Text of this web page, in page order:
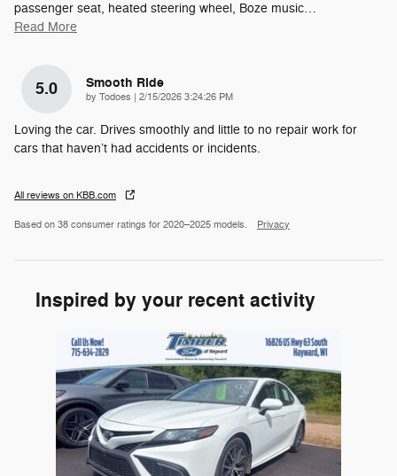
passenger seat, heated steering wheel, Boze music…
Read More
5.0 Smooth Ride
by Todoes | on
2/15/2026 3:24:26 PM
Loving the car. Drives smoothly and little to no repair work for
cars that haven’t had accidents or incidents.
All reviews on KBB.com
Based on 38 consumer ratings for 2020–2025 models. Privacy
Inspired by your recent activity
Slide 1 of 1